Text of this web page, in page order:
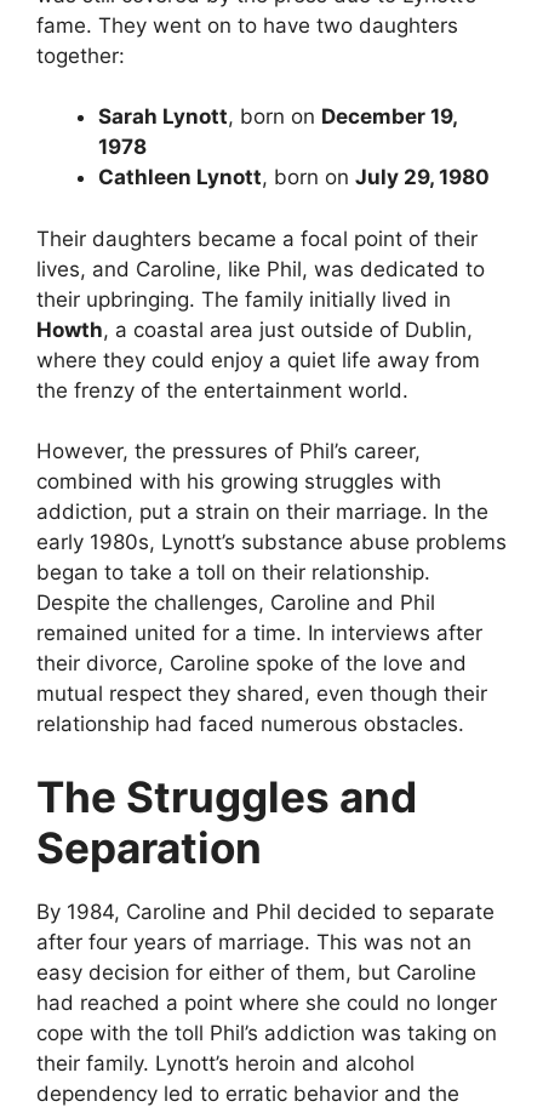
fame. They went on to have two daughters
together:
Sarah Lynott, born on December 19,
1978
Cathleen Lynott, born on July 29, 1980
Their daughters became a focal point of their
lives, and Caroline, like Phil, was dedicated to
their upbringing. The family initially lived in
Howth, a coastal area just outside of Dublin,
where they could enjoy a quiet life away from
the frenzy of the entertainment world.
However, the pressures of Phil’s career,
combined with his growing struggles with
addiction, put a strain on their marriage. In the
early 1980s, Lynott’s substance abuse problems
began to take a toll on their relationship.
Despite the challenges, Caroline and Phil
remained united for a time. In interviews after
their divorce, Caroline spoke of the love and
mutual respect they shared, even though their
relationship had faced numerous obstacles.
The Struggles and
Separation
By 1984, Caroline and Phil decided to separate
after four years of marriage. This was not an
easy decision for either of them, but Caroline
had reached a point where she could no longer
cope with the toll Phil’s addiction was taking on
their family. Lynott’s heroin and alcohol
dependency led to erratic behavior and the